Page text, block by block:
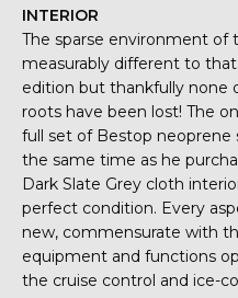
INTERIOR
The sparse environment of
measurably different to
edition but thankfully none
roots have been lost! The
full set of Bestop
the same time as he
Dark Slate Grey cloth
perfect condition. Every
new, commensurate with
equipment and functions
the cruise control and ice-